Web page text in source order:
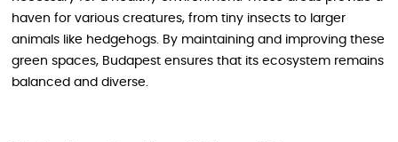
haven for various creatures, from tiny insects to larger
animals like hedgehogs. By maintaining and improving these
green spaces, Budapest ensures that its ecosystem remains
balanced and diverse.